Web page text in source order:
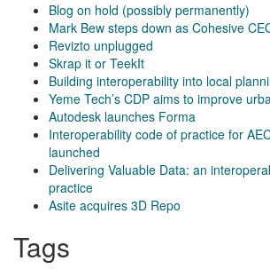
Blog on hold (possibly permanently)
Mark Bew steps down as Cohesive
Revizto unplugged
Skrap it or TeekIt
Building interoperability into local
Yeme Tech’s CDP aims to improve
Autodesk launches Forma
Interoperability code of practice for
launched
Delivering Valuable Data: an
practice
Asite acquires 3D Repo
Tags